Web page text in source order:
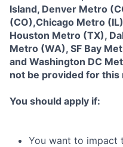
Island, Denver Metro
(CO),Chicago Metro
Houston Metro (TX),
Metro (WA), SF Bay
and Washington DC
not be provided for this
You should apply if:
You want to impact